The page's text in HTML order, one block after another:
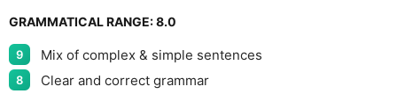
GRAMMATICAL RANGE:8.0
9 Mix of complex & simple sentences
8 Clear and correct grammar